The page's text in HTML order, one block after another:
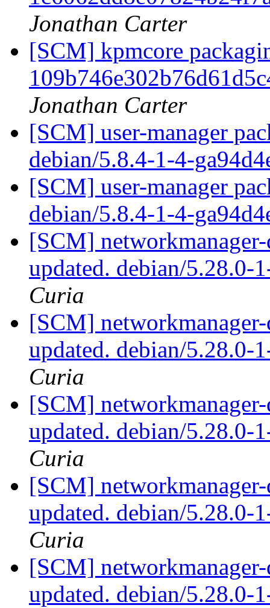
Jonathan Carter
[SCM] kpmcore
Jonathan Carter
[SCM] user-manager
debian/5.8.4-1-4-
[SCM] user-manager
debian/5.8.4-1-4-
[SCM]
updated. debian/5.28.0-
Curia
[SCM]
updated. debian/5.28.0-
Curia
[SCM]
updated. debian/5.28.0-
Curia
[SCM]
updated. debian/5.28.0-
Curia
[SCM]
updated. debian/5.28.0-